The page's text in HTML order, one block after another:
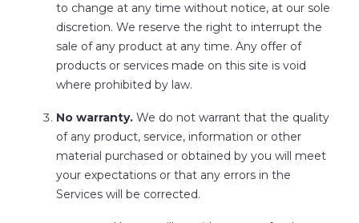
to change at any time without notice, at our sole
discretion. We reserve the right to interrupt the
sale of any product at any time. Any offer of
products or services made on this site is void
where prohibited by law.
No warranty.We do not warrant that the quality
of any product, service, information or other
material purchased or obtained by you will meet
your expectations or that any errors in the
Services will be corrected.